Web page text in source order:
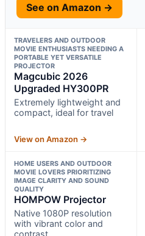
See on Amazon →
TRAVELERS AND OUTDOOR
MOVIE ENTHUSIASTS NEEDING A
PORTABLE YET VERSATILE
PROJECTOR
Magcubic 2026
Upgraded HY300PR
Extremely lightweight and
compact, ideal for travel
View on Amazon →
HOME USERS AND OUTDOOR
MOVIE LOVERS PRIORITIZING
IMAGE CLARITY AND SOUND
QUALITY
HOMPOW Projector
Native 1080P resolution
with vibrant color and
contrast